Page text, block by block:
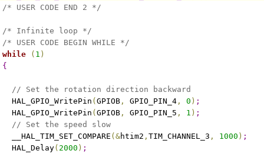
/* USER CODE END 2 */
/* Infinite loop */
/* USER CODE BEGIN WHILE */
while
( 1 )
{
// Set the rotation direction backward
HAL_GPIO_WritePin
(GPIOB , GPIO_PIN_4 , 0 ) ;
HAL_GPIO_WritePin
(GPIOB , GPIO_PIN_5 , 1 ) ;
// Set the speed slow
__HAL_TIM_SET_COMPARE
(&htim2 , TIM_CHANNEL_3 , 1000 ) ;
HAL_Delay
( 2000 ) ;